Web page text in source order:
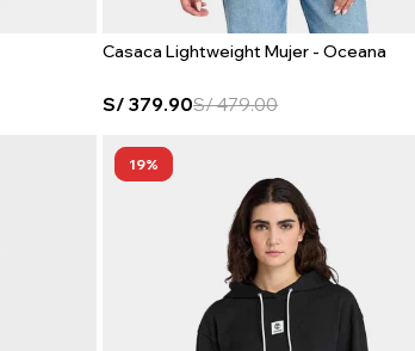
Casaca Lightweight Mujer - Oceana
S/ 379.90S/479.00
19